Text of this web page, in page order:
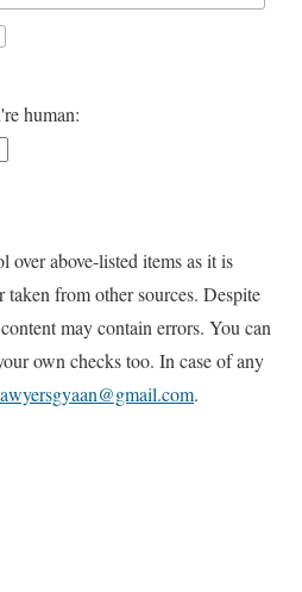
human:
above-listed items as it is
from other sources. Despite
may contain errors. You can
own checks too. In case of any
.